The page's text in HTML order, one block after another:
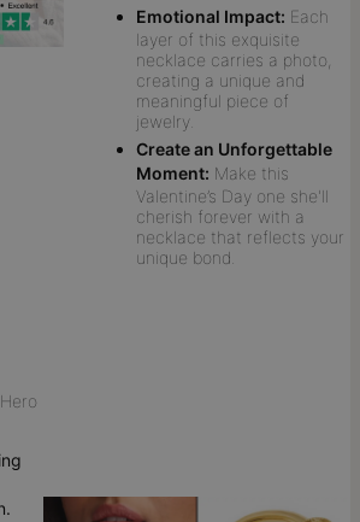
Emotional Impact: Each
layer of this exquisite
necklace carries a photo,
creating a unique and
meaningful piece of
jewelry.
Create an Unforgettable
Moment: Make this
Valentine’s Day one she'll
cherish forever with a
necklace that reflects your
unique bond.